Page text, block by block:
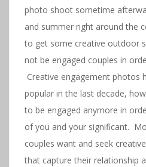
photo shoot sometime
and summer right around the
to get some creative outdoor
not be engaged couples in
Creative engagement photos
popular in the last decade,
to be engaged anymore in
of you and your significant.
couples want and seek
that capture their relationship